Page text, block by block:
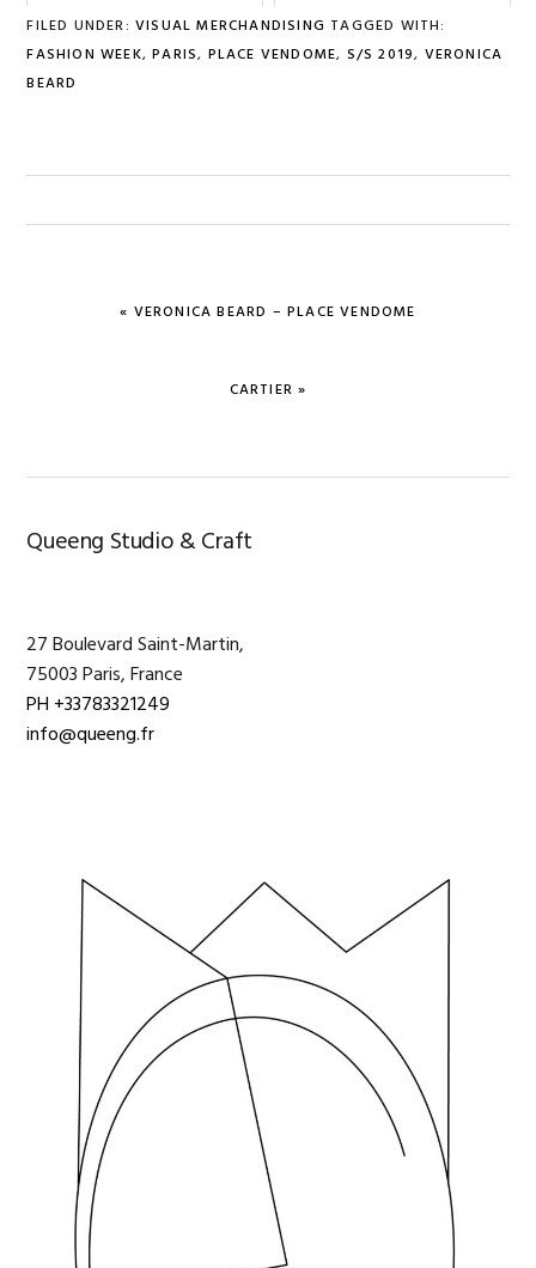
FILED UNDER: VISUAL MERCHANDISING TAGGED WITH:
FASHION WEEK,PARIS, PLACE VENDOME, S/S 2019, VERONICA
BEARD
PREVIOUS
« VERONICA BEARD – PLACE VENDOME
NEXT
CARTIER »
Primary
Queeng Studio & Craft
27 Boulevard Saint-Martin,
75003 Paris, France
PH +33783321249
info@queeng.fr